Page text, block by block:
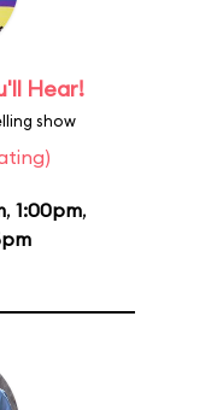
Hear!
show
, 1:00pm,